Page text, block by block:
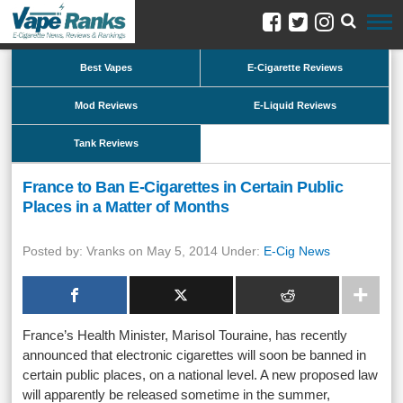
Best Vapes E-Cigarette Reviews
Mod Reviews E-Liquid Reviews
Tank Reviews
France to Ban E-Cigarettes in Certain Public
Places in a Matter of Months
Posted by: Vranks on May 5, 2014 Under: E-Cig News
France’s Health Minister, Marisol Touraine, has recently
announced that electronic cigarettes will soon be banned in
certain public places, on a national level. A new proposed law
will apparently be released sometime in the summer,